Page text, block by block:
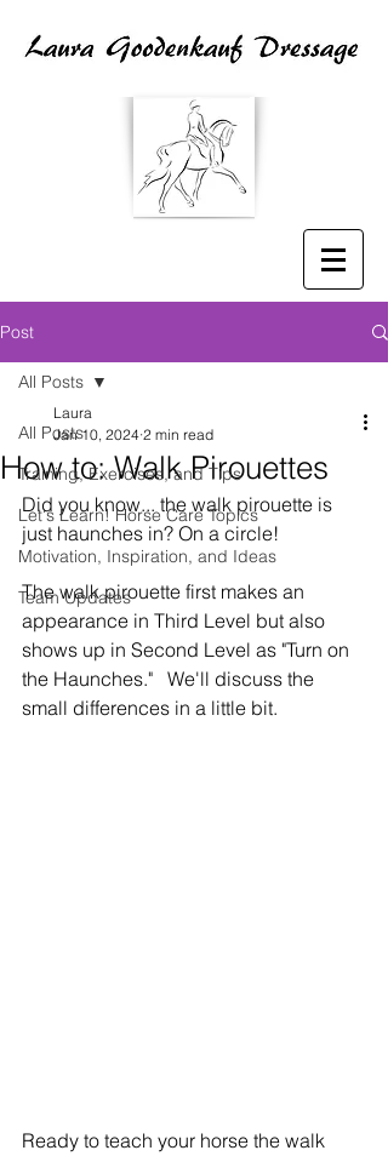
Post
All Posts
Training, Exercises, and Tips
Let's Learn! Horse Care Topics
Motivation, Inspiration, and Ideas
Team Updates
All Posts
How to: Walk Pirouettes
Laura
Jan 10, 2024 2 min read
Did you know... the walk pirouette is
just haunches in? On a circle!
The walk pirouette first makes an
appearance in Third Level but also
shows up in Second Level as "Turn on
the Haunches."   We'll discuss the
small differences in a little bit.
Ready to teach your horse the walk